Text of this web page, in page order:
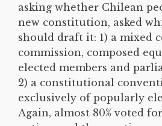
asking whether Chilean
new constitution, asked
should draft it: 1) a mixed
commission, composed
elected members and
2) a constitutional
exclusively of popularly
Again, almost 80% voted